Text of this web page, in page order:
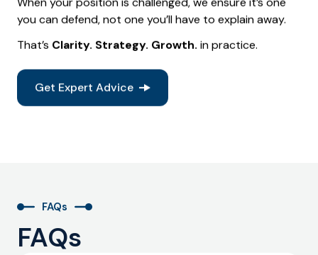
you can defend, not one you’ll have to explain away.
That’s Clarity. Strategy. Growth. in practice.
Get Expert Advice
FAQs
FAQs